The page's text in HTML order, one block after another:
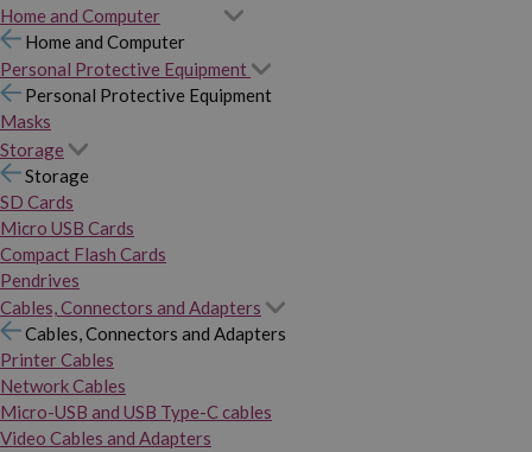
Home and Computer
Home and Computer
Personal Protective Equipment
Personal Protective Equipment
Masks
Storage
Storage
SD Cards
Micro USB Cards
Compact Flash Cards
Pendrives
Cables, Connectors and Adapters
Cables, Connectors and Adapters
Printer Cables
Network Cables
Micro-USB and USB Type-C cables
Video Cables and Adapters